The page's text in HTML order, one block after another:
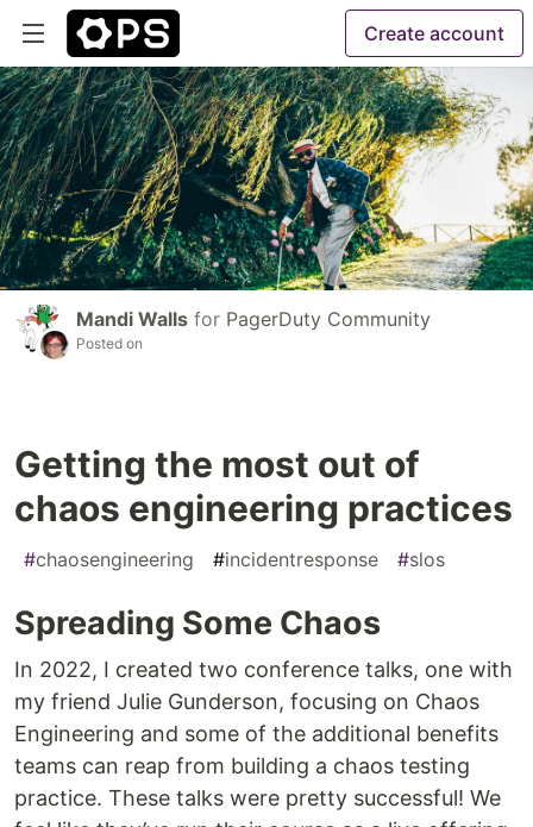
Create account
Mandi Walls for PagerDuty Community
Posted on
Getting the most out of
chaos engineering practices
#chaosengineering #incidentresponse #slos
Spreading Some Chaos
In 2022, I created two conference talks, one with
my friend Julie Gunderson, focusing on Chaos
Engineering and some of the additional benefits
teams can reap from building a chaos testing
practice. These talks were pretty successful! We